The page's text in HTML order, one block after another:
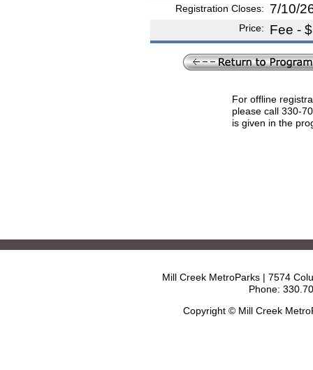
Registration Closes: 7/10/
Price: Fee -
For offline
please call 330-
is given in the
Mill Creek MetroParks | 7574
Phone:
Copyright © Mill Creek